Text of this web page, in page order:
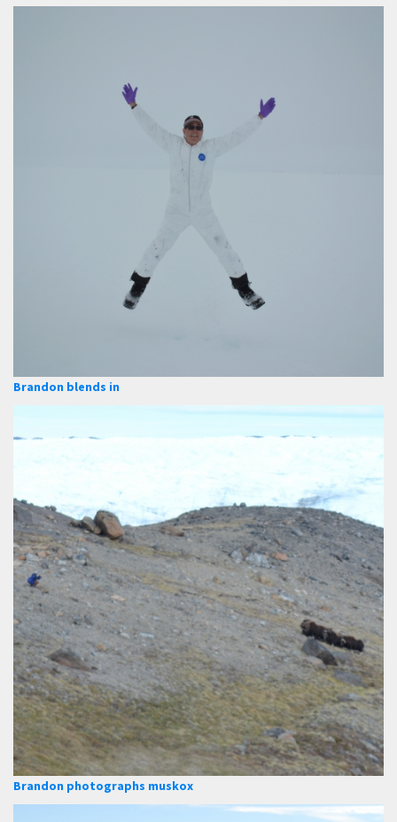
Brandon blends in
Brandon photographs muskox